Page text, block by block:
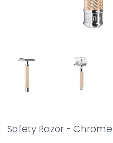
Safety Razor - Chrome